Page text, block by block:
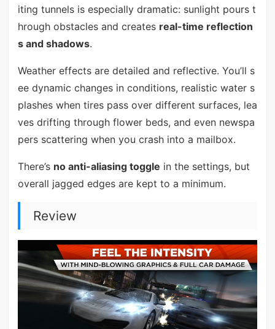
iting tunnels is especially dramatic: sunlight pours t
hrough obstacles and creates real-time reflection
s and shadows.
Weather effects are detailed and reflective. You’ll s
ee dynamic changes in conditions, realistic water s
plashes when tires pass over different surfaces, lea
ves drifting through flower beds, and even newspa
pers scattering when you crash into a mailbox.
There’s no anti-aliasing toggle in the settings, but
overall jagged edges are kept to a minimum.
Review